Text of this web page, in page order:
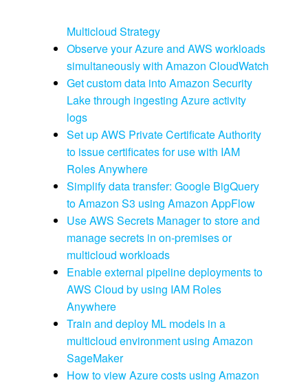
Multicloud Strategy
Observe your Azure and AWS workloads
simultaneously with Amazon CloudWatch
Get custom data into Amazon Security
Lake through ingesting Azure activity
logs
Set up AWS Private Certificate Authority
to issue certificates for use with IAM
Roles Anywhere
Simplify data transfer: Google BigQuery
to Amazon S3 using Amazon AppFlow
Use AWS Secrets Manager to store and
manage secrets in on-premises or
multicloud workloads
Enable external pipeline deployments to
AWS Cloud by using IAM Roles
Anywhere
Train and deploy ML models in a
multicloud environment using Amazon
SageMaker
How to view Azure costs using Amazon